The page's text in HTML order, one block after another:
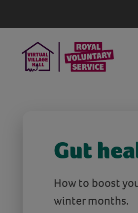
Gut
How to boost
winter months.